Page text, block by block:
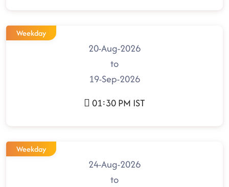
Weekday
20-Aug-2026
to
19-Sep-2026
01:30 PM IST
Weekday
24-Aug-2026
to